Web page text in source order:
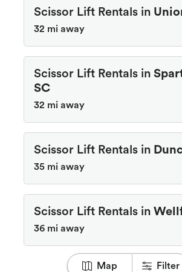
Map Filter
Scissor Lift Rentals in
32 mi away
Scissor Lift Rentals in
SC
32 mi away
Scissor Lift Rentals in
35 mi away
Scissor Lift Rentals in
36 mi away